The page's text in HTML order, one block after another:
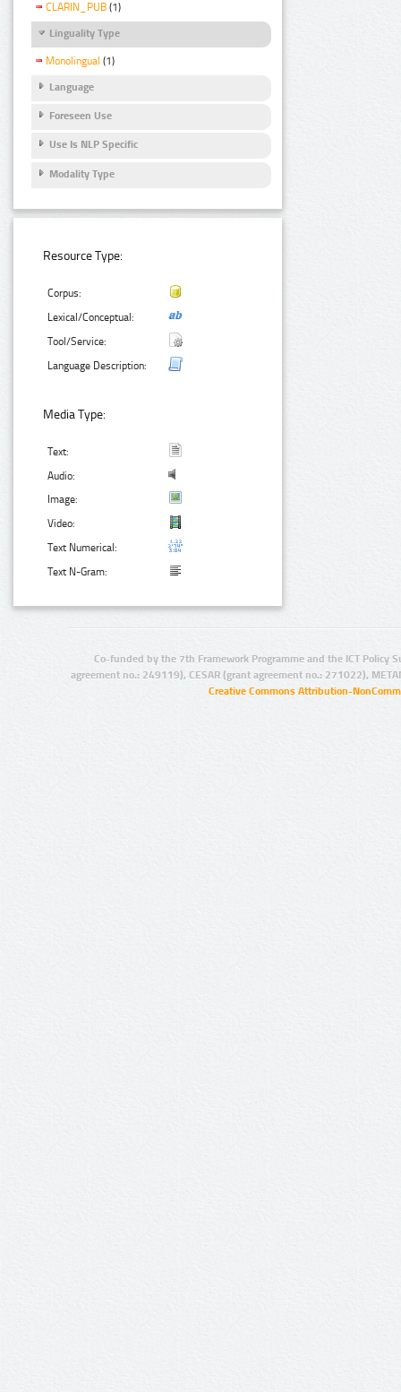
CLARIN_PUB (1)
Linguality Type
Monolingual (1)
Language
Foreseen Use
Use Is NLP Specific
Modality Type
Resource Type:
Corpus:
Lexical/Conceptual:
Tool/Service:
Language Description:
Media Type:
Text:
Audio:
Image:
Video:
Text Numerical:
Text N-Gram:
Co-funded by the 7th Framework Programme and the ICT Policy
agreement no.: 249119), CESAR (grant agreement no.: 271022),
Creative Commons Attribution-